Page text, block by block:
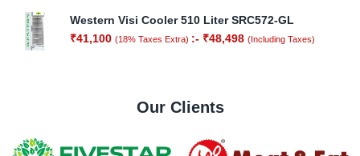
Western Visi Cooler 510 Liter SRC572-GL
₹41,100 (18% Taxes Extra) :- ₹48,498 (Including Taxes)
Our Clients